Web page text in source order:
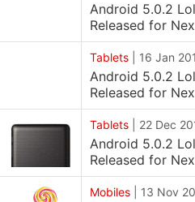
Android 5.0.2
Released for
Tablets 16 Jan
Android 5.0.2
Released for
Tablets 22 Dec
Android 5.0.2
Released for
Mobiles 13 Nov